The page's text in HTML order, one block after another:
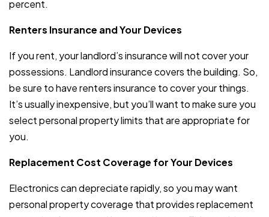
percent.
Renters Insurance and Your Devices
If you rent, your landlord’s insurance will not cover your
possessions. Landlord insurance covers the building. So,
be sure to have renters insurance to cover your things.
It’s usually inexpensive, but you’ll want to make sure you
select personal property limits that are appropriate for
you.
Replacement Cost Coverage for Your Devices
Electronics can depreciate rapidly, so you may want
personal property coverage that provides replacement